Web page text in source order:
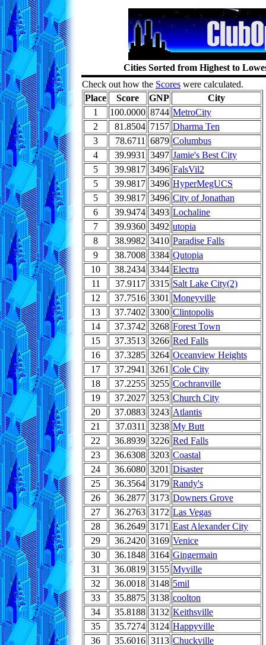
Cities Sorted from Highest to
Check out how the Scores were calculated.
Place
Score GNP
City
1
100.0000 8744 MetroCity
2
81.8504 7157 Dharma Ten
3
78.6711 6879 Columbus
4
39.9931 3497 Jamie's Best City
5
39.9817 3496 FalsVil2
5
39.9817 3496 HyperMegUCS
5
39.9817 3496 City of Jonathan
6
39.9474 3493 Lochaline
7
39.9360 3492 utopia
8
38.9982 3410 Paradise Falls
9
38.7008 3384 Qutopia
10
38.2434 3344 Electra
11
37.9117 3315 Salt Lake City(2)
12
37.7516 3301 Moneyville
13
37.7402 3300 Clintopolis
14
37.3742 3268 Forest Town
15
37.3513 3266 Red Falls
16
37.3285 3264 Oceanview Heights
17
37.2941 3261 Cole City
18
37.2255 3255 Cochranville
19
37.2027 3253 Church City
20
37.0883 3243 Atlantis
21
37.0311 3238 My Butt
22
36.8939 3226 Red Falls
23
36.6308 3203 Coastal
24
36.6080 3201 Disaster
25
36.3564 3179 Randy's
26
36.2877 3173 Downers Grove
27
36.2763 3172 Las Vegas
28
36.2649 3171 East Alexander City
29
36.2420 3169 Venice
30
36.1848 3164 Gingermain
31
36.0819 3155 Myville
32
36.0018 3148 5mil
33
35.8875 3138 coolton
34
35.8188 3132 Keithsville
35
35.7274 3124 Happyville
36
35.6016 3113 Chuckville